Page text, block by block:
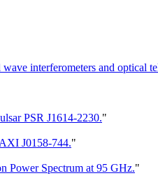
interferometers and optical
PSR J1614-2230."
J0158-744."
Power Spectrum at 95 GHz."